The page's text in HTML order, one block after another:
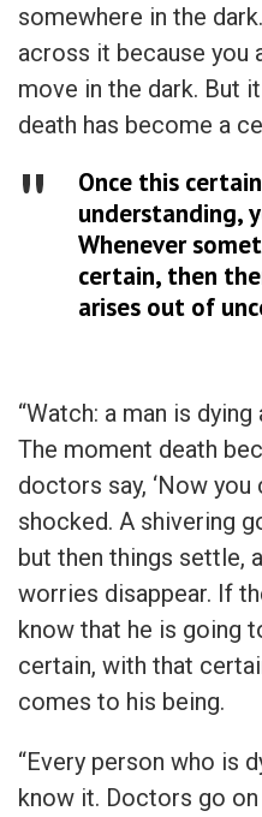
somewhere in the
across it because you
move in the dark. But
death has become a
Once this
understanding,
Whenever
certain, then
arises out of
“Watch: a man is
The moment death
doctors say, ‘Now you
shocked. A shivering
but then things settle,
worries disappear. If
know that he is going
certain, with that
comes to his being.
“Every person who is
know it. Doctors go